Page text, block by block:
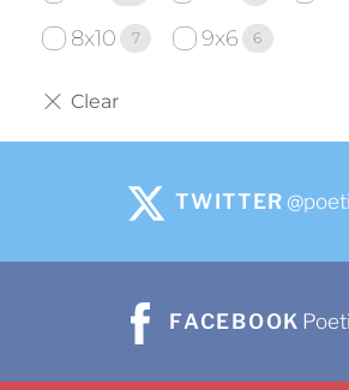
8x10 7 9x6 6
TWITTER
FACEBOOK